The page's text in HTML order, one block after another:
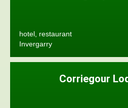
hotel, restaurant
Invergarry
Corriegour